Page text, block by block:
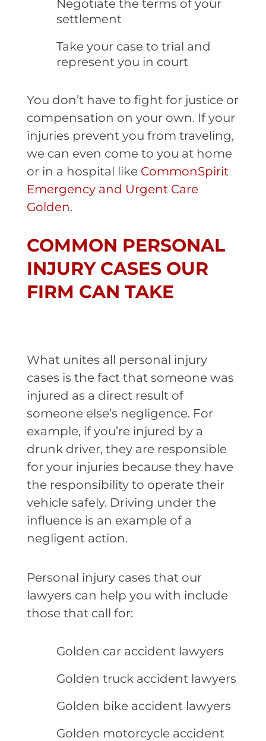
Negotiate the terms of your
settlement
Take your case to trial and
represent you in court
You don’t have to fight for justice or
compensation on your own. If your
injuries prevent you from traveling,
we can even come to you at home
or in a hospital like CommonSpirit
Emergency and Urgent Care
Golden.
COMMON PERSONAL
INJURY CASES OUR
FIRM CAN TAKE
What unites all personal injury
cases is the fact that someone was
injured as a direct result of
someone else’s negligence. For
example, if you’re injured by a
drunk driver, they are responsible
for your injuries because they have
the responsibility to operate their
vehicle safely. Driving under the
influence is an example of a
negligent action.
Personal injury cases that our
lawyers can help you with include
those that call for:
Golden car accident lawyers
Golden truck accident lawyers
Golden bike accident lawyers
Golden motorcycle accident